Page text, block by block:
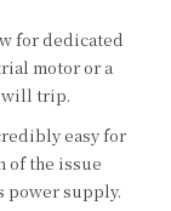
for dedicated
motor or a
will trip.
easy for
of the issue
supply.